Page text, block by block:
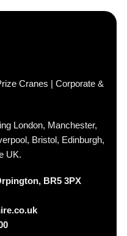
Cranes | Corporate &
London, Manchester,
Bristol, Edinburgh,
UK.
BR5 3PX